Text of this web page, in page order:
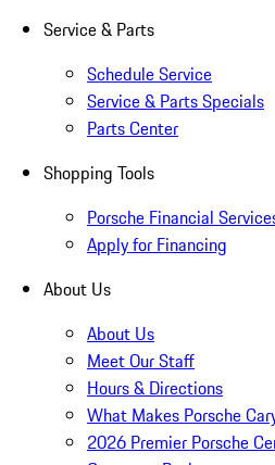
Service & Parts
Schedule Service
Service & Parts Specials
Parts Center
Shopping Tools
Porsche Financial
Apply for Financing
About Us
About Us
Meet Our Staff
Hours & Directions
What Makes Porsche
2026 Premier Porsche